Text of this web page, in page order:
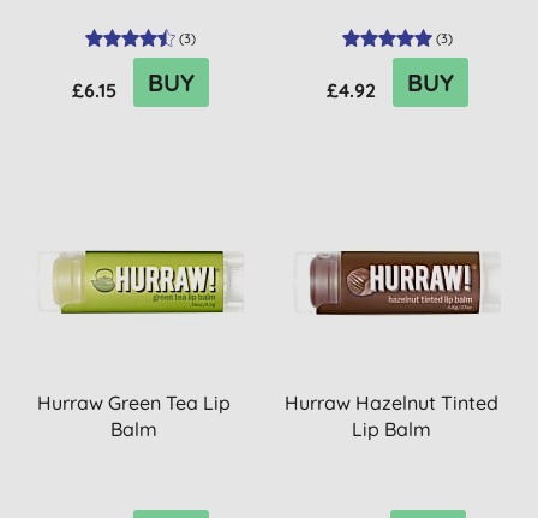
(3)
£6.15 BUY
(3)
£4.92 BUY
Hurraw Green Tea Lip
Balm
Hurraw Hazelnut Tinted
Lip Balm